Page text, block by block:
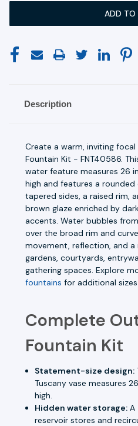
Description
Create a warm, inviting
Fountain Kit - FNT40586.
water feature measures 26
high and features a
tapered sides, a raised rim,
brown glaze enriched by
accents. Water bubbles
over the broad rim and
movement, reflection, and
gardens, courtyards,
gathering spaces. Explore
fountains for additional
Complete
Fountain Kit
Statement-size design:
Tuscany vase measures
high.
Hidden water storage: A
reservoir stores and